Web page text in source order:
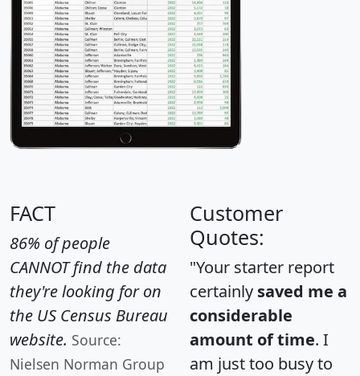
FACT
86% of people
CANNOT find the data
they're looking for on
the US Census Bureau
website. Source:
Nielsen Norman Group
Customer
Quotes:
"Your starter report
certainly saved me a
considerable
amount of time. I
am just too busy to